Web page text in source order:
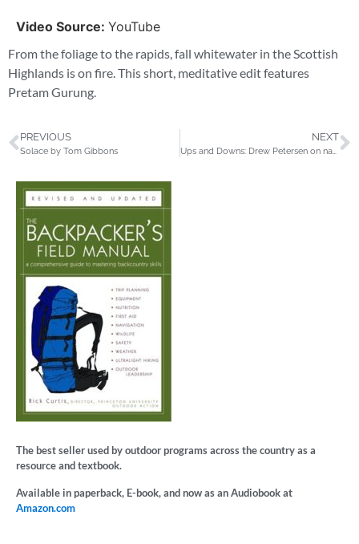
Video Source: YouTube
From the foliage to the rapids, fall whitewater in the Scottish
Highlands is on fire. This short, meditative edit features
Pretam Gurung.
PREVIOUS
Solace by Tom Gibbons
NEXT
Ups and Downs: Drew Petersen on navigating the mountains and valleys of mental health through skiing
The best seller used by outdoor programs across the country as a
resource and textbook.
Available in paperback, E-book, and now as an Audiobook at
Amazon.com